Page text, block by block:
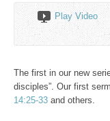
Play Video
The first in our new
disciples”. Our first
14:25-33 and others.